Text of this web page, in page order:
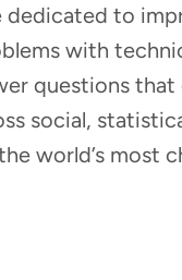
to
with
questions
social,
world’s most